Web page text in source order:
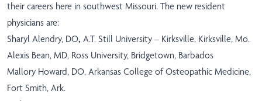
their careers here in southwest Missouri. The new resident
physicians are:
Sharyl Alendry, DO, A.T. Still University – Kirksville, Kirksville, Mo.
Alexis Bean, MD, Ross University, Bridgetown, Barbados
Mallory Howard, DO, Arkansas College of Osteopathic Medicine,
Fort Smith, Ark.